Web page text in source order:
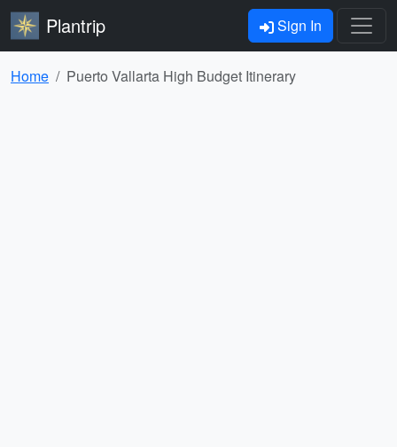
Plantrip Sign In
Home Puerto Vallarta High Budget Itinerary